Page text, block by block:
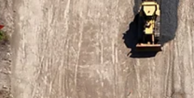
property value and attract investors.